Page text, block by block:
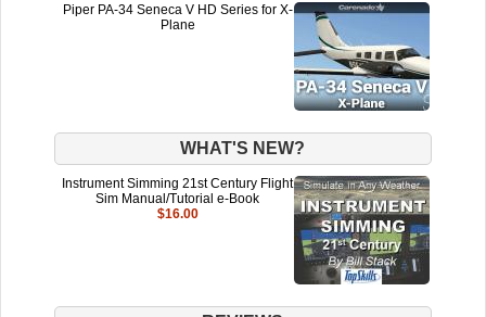
Piper PA-34 Seneca V HD Series for X-
Plane
WHAT'S NEW?
Instrument Simming 21st Century Flight
Sim Manual/Tutorial e-Book
$16.00